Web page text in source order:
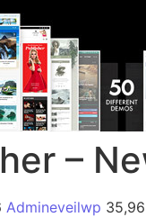
–
Admineveilwp